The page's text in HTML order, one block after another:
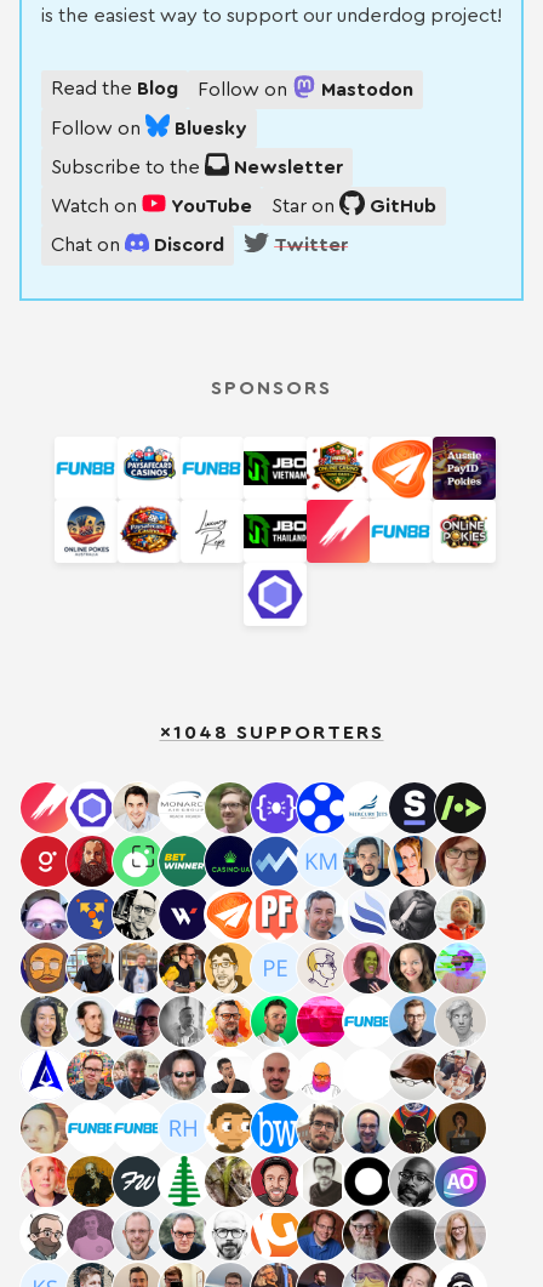
is the easiest way to support our underdog project!
Read the Blog Follow on Mastodon
Follow on Bluesky
Subscribe to the Newsletter
Watch on YouTube Star on GitHub
Chat on Discord Twitter
SPONSORS
×1048 SUPPORTERS